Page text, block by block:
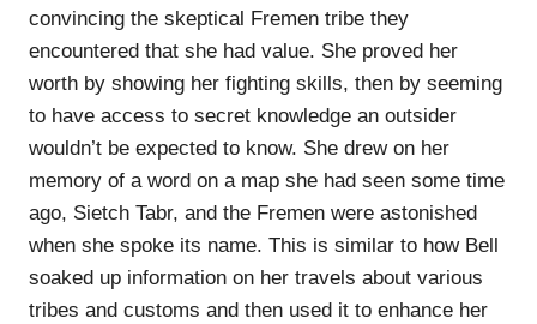
convincing the skeptical Fremen tribe they
encountered that she had value. She proved her
worth by showing her fighting skills, then by seeming
to have access to secret knowledge an outsider
wouldn’t be expected to know. She drew on her
memory of a word on a map she had seen some time
ago, Sietch Tabr, and the Fremen were astonished
when she spoke its name. This is similar to how Bell
soaked up information on her travels about various
tribes and customs and then used it to enhance her